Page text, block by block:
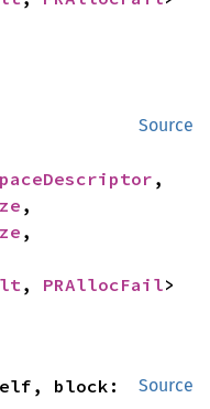
Source
,
,
,
, PRAllocFail>
Source
block: